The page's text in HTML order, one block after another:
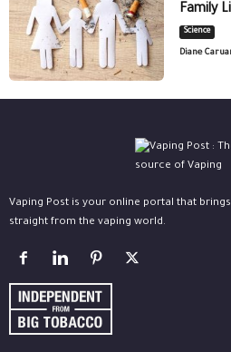
Family
Science
Diane
Vaping Post is your online portal that
straight from the vaping world.